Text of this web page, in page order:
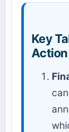
Key
Action